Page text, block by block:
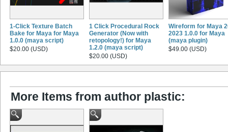
1-Click Texture Batch
Bake for Maya for Maya
1.0.0 (maya script)
$20.00 (USD)
1 Click Procedural Rock
Generator (Now with
retopology!) for Maya
1.2.0 (maya script)
$20.00 (USD)
Wireform for Maya
2023 1.0.0 for Maya
(maya plugin)
$49.00 (USD)
More Items from author plastic: